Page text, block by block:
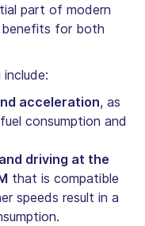
part of modern
benefits for both
acceleration, as
consumption and
driving at the
that is compatible
speeds result in a